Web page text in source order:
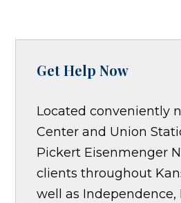
Get Help Now
Located conveniently
Center and Union
Pickert Eisenmenger
clients throughout
well as Independence,